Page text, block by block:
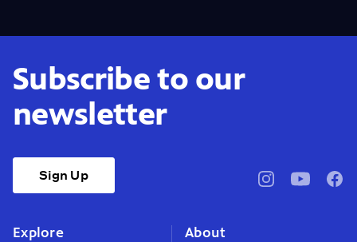
Subscribe to our
newsletter
Sign Up
pbssocal@pbssocal
Explore About